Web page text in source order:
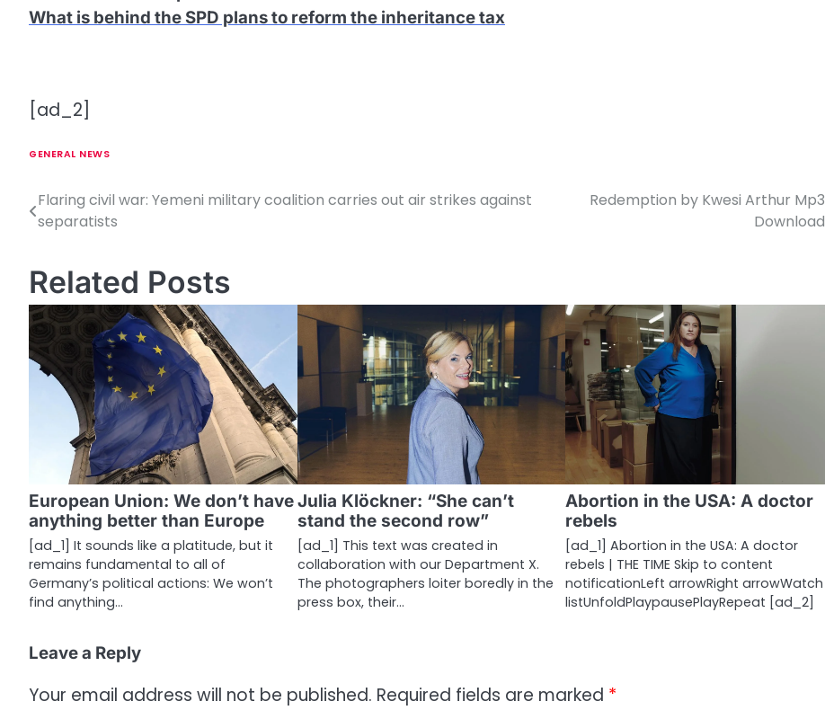
What is behind the SPD plans to reform the inheritance tax
[ad_2]
GENERAL NEWS
P
s
t
n
a
a
t
i
o
Flaring civil war: Yemeni military coalition carries out air strikes against
separatists
Redemption by Kwesi Arthur Mp3
Download
Related Posts
European Union: We don’t have
anything better than Europe
[ad_1] It sounds like a platitude, but it
remains fundamental to all of
Germany’s political actions: We won’t
find anything…
Julia Klöckner: “She can’t
stand the second row”
[ad_1] This text was created in
collaboration with our Department X.
The photographers loiter boredly in the
press box, their…
Abortion in the USA: A doctor
rebels
[ad_1] Abortion in the USA: A doctor
rebels | THE TIME Skip to content
notificationLeft arrowRight arrowWatch
listUnfoldPlaypausePlayRepeat [ad_2]
Leave a Reply
Your email address will not be published. Required fields are marked *